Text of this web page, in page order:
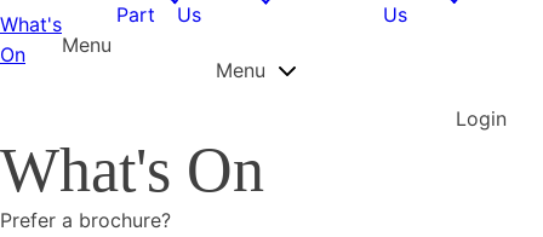
What's
On
Part
Us
Us
Menu
Menu
Login
What's On
Prefer a brochure?